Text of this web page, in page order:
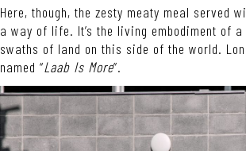
Here, though, the zesty meaty meal served
a way of life. It’s the living embodiment of
swaths of land on this side of the world.
named “Laab Is More”.